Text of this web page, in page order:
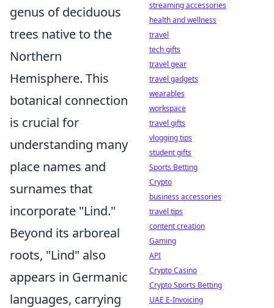
genus of deciduous
trees native to the
Northern
Hemisphere. This
botanical connection
is crucial for
understanding many
place names and
surnames that
incorporate "Lind."
Beyond its arboreal
roots, "Lind" also
appears in Germanic
languages, carrying
streaming accessories
health and wellness
travel
tech gifts
travel gear
travel gadgets
wearables
workspace
travel gifts
vlogging tips
student gifts
Sports Betting
Crypto
business accessories
travel tips
content creation
Gaming
API
Crypto Casino
Crypto Sports Betting
UAE E-Invoicing